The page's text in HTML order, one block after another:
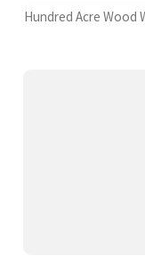
Hundred Acre Wood